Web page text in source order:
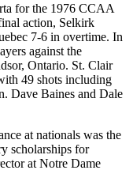
for the 1976 CCAA
action, Selkirk
7-6 in overtime. In
against the
Ontario. St. Clair
49 shots including
Dave Baines and Dale
at nationals was the
scholarships for
at Notre Dame